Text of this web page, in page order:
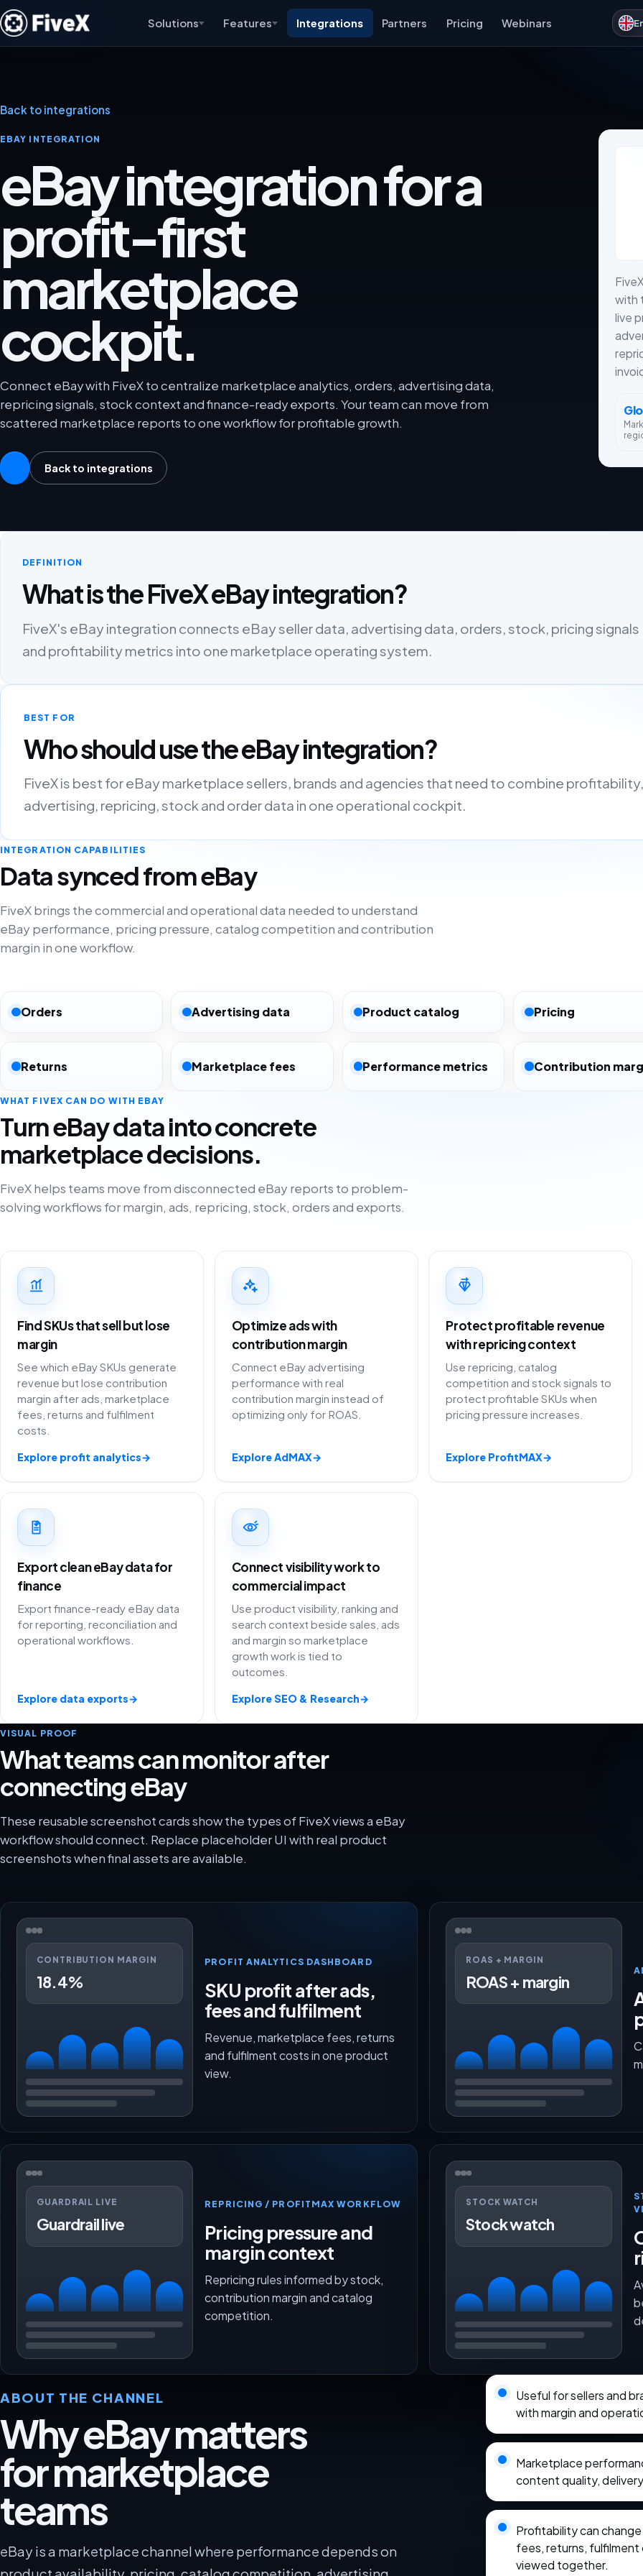
Solutions Features Integrations Partners Pricing Webinars
Back to integrations
EBAY INTEGRATION
eBay integration for a
profit-first
marketplace
cockpit.
Connect eBay with FiveX to centralize marketplace analytics, orders, advertising data,
repricing signals, stock context and finance-ready exports. Your team can move from
scattered marketplace reports to one workflow for profitable growth.
Back to integrations
with
live
DEFINITION
What is the FiveX eBay integration?
FiveX's eBay integration connects eBay seller data, advertising data, orders, stock, pricing signals
and profitability metrics into one marketplace operating system.
BEST FOR
Who should use the eBay integration?
FiveX is best for eBay marketplace sellers, brands and agencies that need to combine profitability,
advertising, repricing, stock and order data in one operational cockpit.
INTEGRATION CAPABILITIES
Data synced from eBay
FiveX brings the commercial and operational data needed to understand
eBay performance, pricing pressure, catalog competition and contribution
margin in one workflow.
Orders Advertising data Product catalog Pricing
Returns Marketplace fees Performance metrics Contribution
WHAT FIVEX CAN DO WITH EBAY
Turn eBay data into concrete
marketplace decisions.
FiveX helps teams move from disconnected eBay reports to problem-
solving workflows for margin, ads, repricing, stock, orders and exports.
Find SKUs that sell but lose
margin
See which eBay SKUs generate
revenue but lose contribution
margin after ads, marketplace
fees, returns and fulfilment
costs.
Explore profit analytics→
Optimize ads with
contribution margin
Connect eBay advertising
performance with real
contribution margin instead of
optimizing only for ROAS.
Explore AdMAX→
Protect profitable revenue
with repricing context
Use repricing, catalog
competition and stock signals to
protect profitable SKUs when
pricing pressure increases.
Explore ProfitMAX→
Export clean eBay data for
finance
Export finance-ready eBay data
for reporting, reconciliation and
operational workflows.
Explore data exports→
Connect visibility work to
commercial impact
Use product visibility, ranking and
search context beside sales, ads
and margin so marketplace
growth work is tied to
outcomes.
Explore SEO & Research→
VISUAL PROOF
What teams can monitor after
connecting eBay
These reusable screenshot cards show the types of FiveX views a eBay
workflow should connect. Replace placeholder UI with real product
screenshots when final assets are available.
CONTRIBUTION MARGIN
18.4%
PROFIT ANALYTICS DASHBOARD
SKU profit after ads,
fees and fulfilment
Revenue, marketplace fees, returns
and fulfilment costs in one product
view.
ROAS + MARGIN
ROAS + margin
GUARDRAIL LIVE
Guardrail live
REPRICING / PROFITMAX WORKFLOW
Pricing pressure and
margin context
Repricing rules informed by stock,
contribution margin and catalog
competition.
STOCK WATCH
Stock watch
ABOUT THE CHANNEL
Why eBay matters
for marketplace
teams
eBay is a marketplace channel where performance depends on
Useful for sellers and
with margin and
Marketplace
content quality,
Profitability can
fees, returns,
viewed together.